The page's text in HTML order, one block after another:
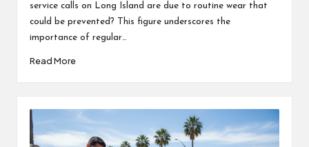
service calls on Long Island are due to routine wear that
could be prevented? This figure underscores the
importance of regular…
Read More